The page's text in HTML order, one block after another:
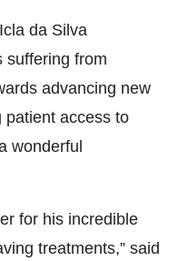
da Silva
suffering from
advancing new
patient access to
wonderful
for his incredible
treatments,” said